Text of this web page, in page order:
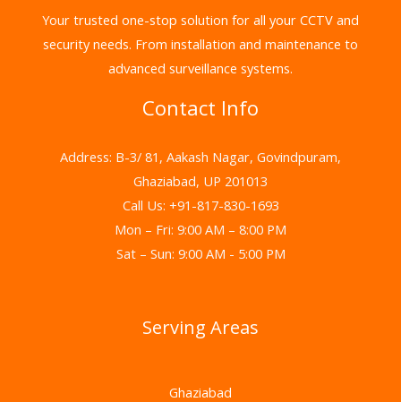
Your trusted one-stop solution for all your CCTV and
security needs. From installation and maintenance to
advanced surveillance systems.
Contact Info
Address: B-3/ 81, Aakash Nagar, Govindpuram,
Ghaziabad, UP 201013
Call Us: +91-817-830-1693
Mon – Fri: 9:00 AM – 8:00 PM
Sat – Sun: 9:00 AM - 5:00 PM
Serving Areas
Ghaziabad